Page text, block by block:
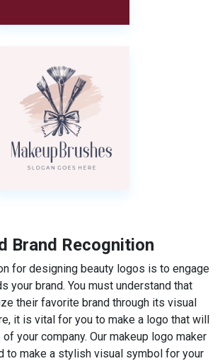
Brand Recognition
for designing beauty logos is to engage
your brand. You must understand that
their favorite brand through its visual
it is vital for you to make a logo that will
your company. Our makeup logo maker
to make a stylish visual symbol for your